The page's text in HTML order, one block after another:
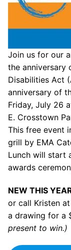
Join us for our
the anniversary
Disabilities Act
anniversary of
Friday, July 26
E. Crosstown
This free event
grill by EMA
Lunch will start
awards
NEW THIS
or call Kristen
a drawing for a
present to win.)